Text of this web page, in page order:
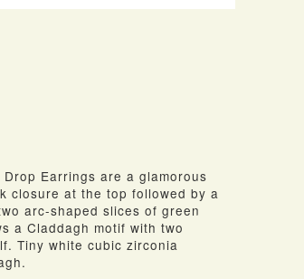
Earrings are a glamorous
closure at the top followed by a
arc-shaped slices of green
a Claddagh motif with two
Tiny white cubic zirconia